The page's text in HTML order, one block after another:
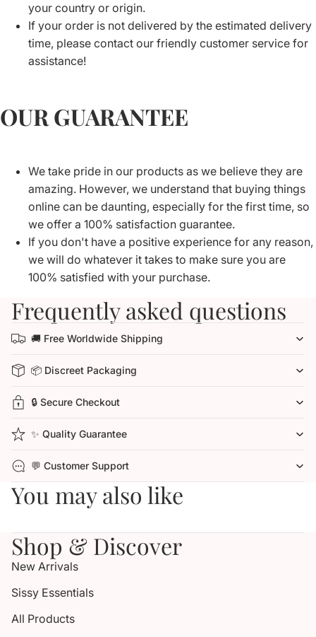
your country or origin.
If your order is not delivered by the estimated delivery
time, please contact our friendly customer service for
assistance!
OUR GUARANTEE
We take pride in our products as we believe they are
amazing. However, we understand that buying things
online can be daunting, especially for the first time, so
we offer a 100% satisfaction guarantee.
If you don't have a positive experience for any reason,
we will do whatever it takes to make sure you are
100% satisfied with your purchase.
Frequently asked questions
🚚 Free Worldwide Shipping
📦 Discreet Packaging
🔒 Secure Checkout
✨ Quality Guarantee
💬 Customer Support
You may also like
Shop & Discover
New Arrivals
Sissy Essentials
All Products